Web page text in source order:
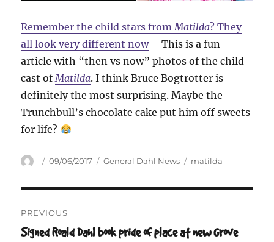
Remember the child stars fromMatilda? They
all look very different now– This is a fun
article with “then vs now” photos of the child
cast ofMatilda. I think Bruce Bogtrotter is
definitely the most surprising. Maybe the
Trunchbull’s chocolate cake put him off sweets
for life?
Author
Posted
09/06/2017 Categories
General Dahl News Tags
matilda
navigation
PREVIOUS
Previous
Signed Roald Dahl book pride of place at new Grove